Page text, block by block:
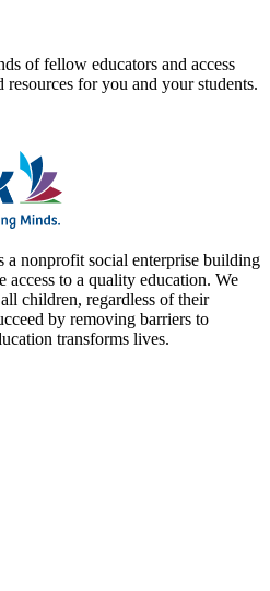
of fellow educators and access
for you and your students.
nonprofit social enterprise building
to a quality education. We
children, regardless of their
by removing barriers to
transforms lives.